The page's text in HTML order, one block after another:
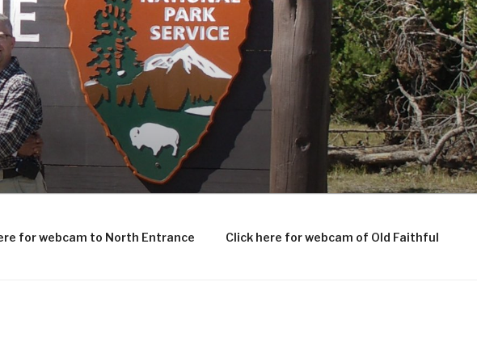
for webcam to North Entrance Click here for webcam of Old Faithful